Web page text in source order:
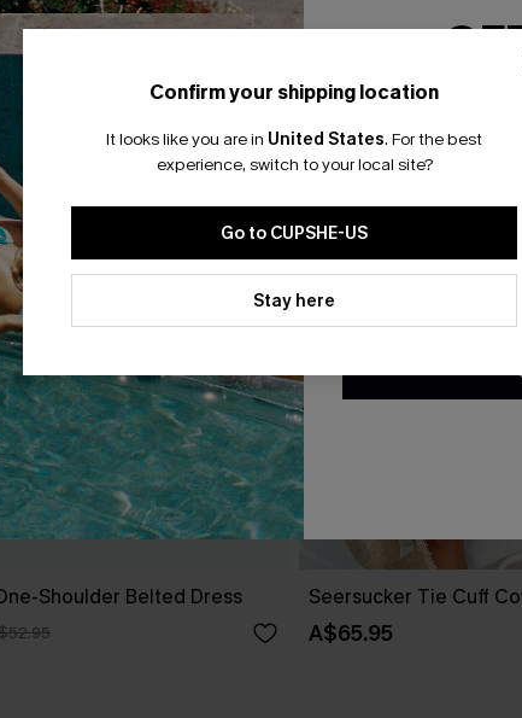
Shoulder Belted Dress Seersucker Tie Cuff
A$65.95
Confirm your shipping location
It looks like you are in United States. For the best
experience, switch to your local site?
Go to CUPSHE-US
Stay here
Email
*One code
By clicking this button,
updates from Cupshe